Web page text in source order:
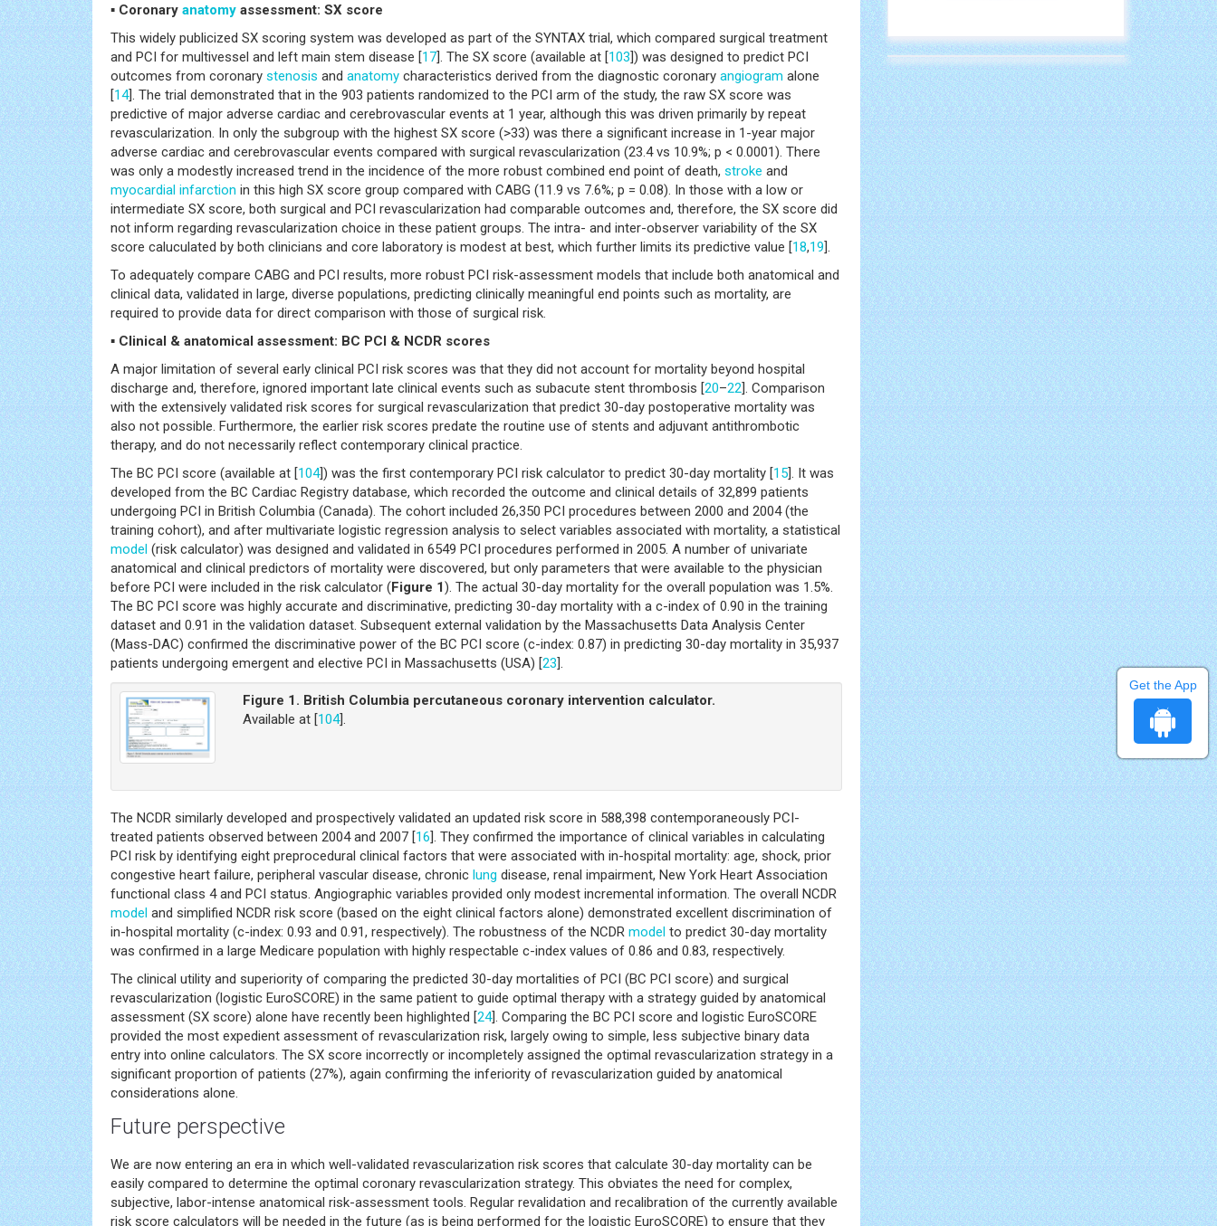
▪ Coronary anatomy assessment: SX score
This widely publicized SX scoring system was developed as part of the SYNTAX trial, which compared surgical treatment
and PCI for multivessel and left main stem disease [17]. The SX score (available at [103]) was designed to predict PCI
outcomes from coronary stenosis and anatomy characteristics derived from the diagnostic coronary angiogram alone
[14]. The trial demonstrated that in the 903 patients randomized to the PCI arm of the study, the raw SX score was
predictive of major adverse cardiac and cerebrovascular events at 1 year, although this was driven primarily by repeat
revascularization. In only the subgroup with the highest SX score (>33) was there a significant increase in 1-year major
adverse cardiac and cerebrovascular events compared with surgical revascularization (23.4 vs 10.9%; p < 0.0001). There
was only a modestly increased trend in the incidence of the more robust combined end point of death, stroke and
myocardial infarction in this high SX score group compared with CABG (11.9 vs 7.6%; p = 0.08). In those with a low or
intermediate SX score, both surgical and PCI revascularization had comparable outcomes and, therefore, the SX score did
not inform regarding revascularization choice in these patient groups. The intra- and inter-observer variability of the SX
score caluculated by both clinicians and core laboratory is modest at best, which further limits its predictive value [18,19].
To adequately compare CABG and PCI results, more robust PCI risk-assessment models that include both anatomical and
clinical data, validated in large, diverse populations, predicting clinically meaningful end points such as mortality, are
required to provide data for direct comparison with those of surgical risk.
▪ Clinical & anatomical assessment: BC PCI & NCDR scores
A major limitation of several early clinical PCI risk scores was that they did not account for mortality beyond hospital
discharge and, therefore, ignored important late clinical events such as subacute stent thrombosis [20–22]. Comparison
with the extensively validated risk scores for surgical revascularization that predict 30-day postoperative mortality was
also not possible. Furthermore, the earlier risk scores predate the routine use of stents and adjuvant antithrombotic
therapy, and do not necessarily reflect contemporary clinical practice.
The BC PCI score (available at [104]) was the first contemporary PCI risk calculator to predict 30-day mortality [15]. It was
developed from the BC Cardiac Registry database, which recorded the outcome and clinical details of 32,899 patients
undergoing PCI in British Columbia (Canada). The cohort included 26,350 PCI procedures between 2000 and 2004 (the
training cohort), and after multivariate logistic regression analysis to select variables associated with mortality, a statistical
model (risk calculator) was designed and validated in 6549 PCI procedures performed in 2005. A number of univariate
anatomical and clinical predictors of mortality were discovered, but only parameters that were available to the physician
before PCI were included in the risk calculator (Figure 1). The actual 30-day mortality for the overall population was 1.5%.
The BC PCI score was highly accurate and discriminative, predicting 30-day mortality with a c-index of 0.90 in the training
dataset and 0.91 in the validation dataset. Subsequent external validation by the Massachusetts Data Analysis Center
(Mass-DAC) confirmed the discriminative power of the BC PCI score (c-index: 0.87) in predicting 30-day mortality in 35,937
patients undergoing emergent and elective PCI in Massachusetts (USA) [23].
Figure 1. British Columbia percutaneous coronary intervention calculator.
Available at [104].
The NCDR similarly developed and prospectively validated an updated risk score in 588,398 contemporaneously PCI-
treated patients observed between 2004 and 2007 [16]. They confirmed the importance of clinical variables in calculating
PCI risk by identifying eight preprocedural clinical factors that were associated with in-hospital mortality: age, shock, prior
congestive heart failure, peripheral vascular disease, chronic lung disease, renal impairment, New York Heart Association
functional class 4 and PCI status. Angiographic variables provided only modest incremental information. The overall NCDR
model and simplified NCDR risk score (based on the eight clinical factors alone) demonstrated excellent discrimination of
in-hospital mortality (c-index: 0.93 and 0.91, respectively). The robustness of the NCDR model to predict 30-day mortality
was confirmed in a large Medicare population with highly respectable c-index values of 0.86 and 0.83, respectively.
The clinical utility and superiority of comparing the predicted 30-day mortalities of PCI (BC PCI score) and surgical
revascularization (logistic EuroSCORE) in the same patient to guide optimal therapy with a strategy guided by anatomical
assessment (SX score) alone have recently been highlighted [24]. Comparing the BC PCI score and logistic EuroSCORE
provided the most expedient assessment of revascularization risk, largely owing to simple, less subjective binary data
entry into online calculators. The SX score incorrectly or incompletely assigned the optimal revascularization strategy in a
significant proportion of patients (27%), again confirming the inferiority of revascularization guided by anatomical
considerations alone.
Future perspective
We are now entering an era in which well-validated revascularization risk scores that calculate 30-day mortality can be
easily compared to determine the optimal coronary revascularization strategy. This obviates the need for complex,
subjective, labor-intense anatomical risk-assessment tools. Regular revalidation and recalibration of the currently available
risk score calculators will be needed in the future (as is being performed for the logistic EuroSCORE) to ensure that they
Get the App